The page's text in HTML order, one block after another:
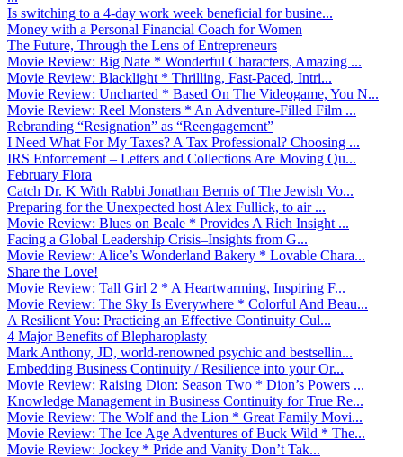
Is switching to a 4-day work week beneficial for busine...
Money with a Personal Financial Coach for Women
The Future, Through the Lens of Entrepreneurs
Movie Review: Big Nate * Wonderful Characters, Amazing ...
Movie Review: Blacklight * Thrilling, Fast-Paced, Intri...
Movie Review: Uncharted * Based On The Videogame, You N...
Movie Review: Reel Monsters * An Adventure-Filled Film ...
Rebranding “Resignation” as “Reengagement”
I Need What For My Taxes? A Tax Professional? Choosing ...
IRS Enforcement – Letters and Collections Are Moving Qu...
February Flora
Catch Dr. K With Rabbi Jonathan Bernis of The Jewish Vo...
Preparing for the Unexpected host Alex Fullick, to air ...
Movie Review: Blues on Beale * Provides A Rich Insight ...
Facing a Global Leadership Crisis–Insights from G...
Movie Review: Alice’s Wonderland Bakery * Lovable Chara...
Share the Love!
Movie Review: Tall Girl 2 * A Heartwarming, Inspiring F...
Movie Review: The Sky Is Everywhere * Colorful And Beau...
A Resilient You: Practicing an Effective Continuity Cul...
4 Major Benefits of Blepharoplasty
Mark Anthony, JD, world-renowned psychic and bestsellin...
Embedding Business Continuity / Resilience into your Or...
Movie Review: Raising Dion: Season Two * Dion’s Powers ...
Knowledge Management in Business Continuity for True Re...
Movie Review: The Wolf and the Lion * Great Family Movi...
Movie Review: The Ice Age Adventures of Buck Wild * The...
Movie Review: Jockey * Pride and Vanity Don’t Tak...